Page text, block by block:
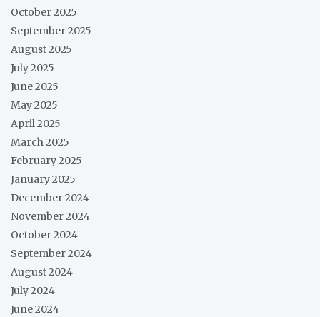
October 2025
September 2025
August 2025
July 2025
June 2025
May 2025
April 2025
March 2025
February 2025
January 2025
December 2024
November 2024
October 2024
September 2024
August 2024
July 2024
June 2024